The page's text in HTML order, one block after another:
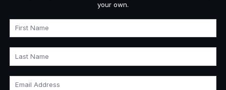
your own.
First Name
Last Name
Email Address